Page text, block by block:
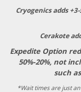
Cryogenics adds
Cerakote
Expedite Option
50%-20%, not
such
*Wait times are just